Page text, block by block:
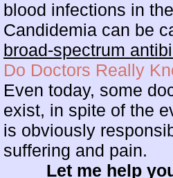
blood infections in
Candidemia can be
broad-spectrum
Do Doctors Really
Even today, some
exist, in spite of the
is obviously
suffering and pain.
Let me help